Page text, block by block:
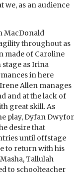
as an audience
MacDonald
throughout as
made of Caroline
as Irina
in here
Allen manages
and at the lack of
great skill. As
play, Dyfan Dwyfor
desire that
until offstage
to return with his
Tallulah
to schoolteacher